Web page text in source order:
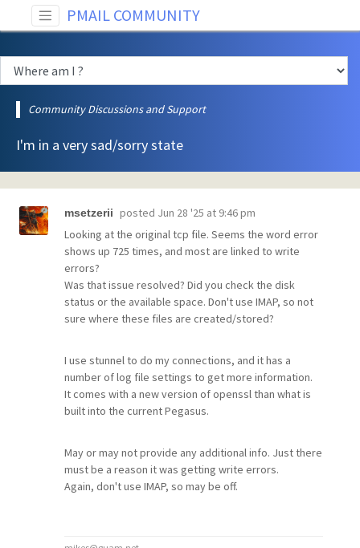
PMAIL COMMUNITY
Community Discussions and Support
I'm in a very sad/sorry state
msetzerii posted Jun 28 '25 at 9:46 pm
Looking at the original tcp file. Seems the word error
shows up 725 times, and most are linked to write
errors?
Was that issue resolved? Did you check the disk
status or the available space. Don't use IMAP, so not
sure where these files are created/stored?
I use stunnel to do my connections, and it has a
number of log file settings to get more information.
It comes with a new version of openssl than what is
built into the current Pegasus.
May or may not provide any additional info. Just there
must be a reason it was getting write errors.
Again, don't use IMAP, so may be off.